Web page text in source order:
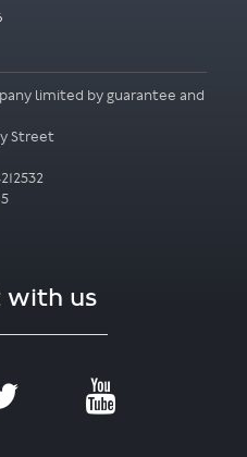
limited by guarantee and
Street
with us